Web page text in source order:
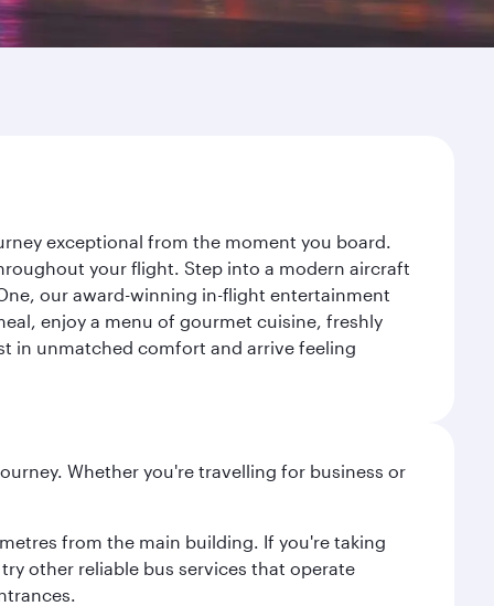
exceptional from the moment you board.
your flight. Step into a modern aircraft
our award-winning in-flight entertainment
enjoy a menu of gourmet cuisine, freshly
in unmatched comfort and arrive feeling
Whether you're travelling for business or
from the main building. If you're taking
other reliable bus services that operate